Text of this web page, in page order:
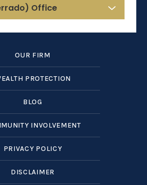
Office
OUR FIRM
PROTECTION
BLOG
INVOLVEMENT
PRIVACY POLICY
DISCLAIMER